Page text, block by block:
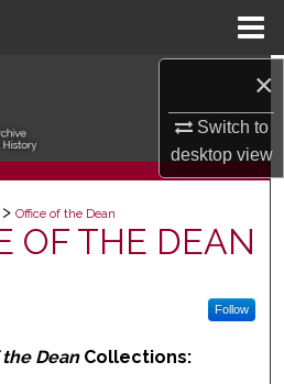
×
Switch to
desktopview
Collections
About
> Office of the Dean
OF THE DEAN
Follow
DeanCollections: